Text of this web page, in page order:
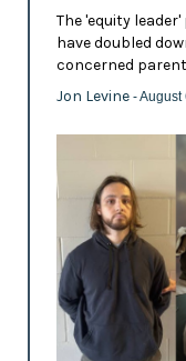
The 'equity
have doubled
concerned
Jon Levine - August